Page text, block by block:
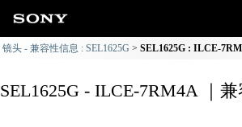
镜头 - 兼容性信息 : SEL1625G SEL1625G : ILCE-
SEL1625G - ILCE-7RM4A ｜